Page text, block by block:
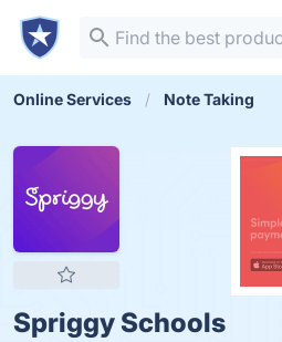
Online Services Note Taking
Spriggy Schools